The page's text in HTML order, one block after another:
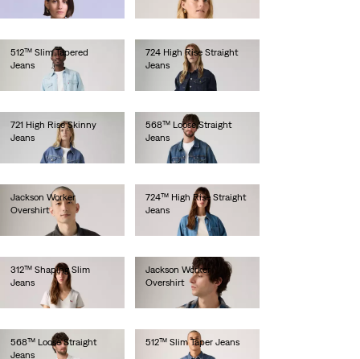
€190.00
€130.00
512™ Slim Tapered
Jeans
724 High Rise Straight
Jeans
€110.00
721 High Rise Skinny
Jeans
€120.00
568™ Loose Straight
Jeans
€110.00
Jackson Worker
Overshirt
724™ High Rise Straight
Jeans
€130.00
312™ Shaping Slim
Jeans
Jackson Worker
Overshirt
568™ Loose Straight
Jeans
512™ Slim Taper Jeans